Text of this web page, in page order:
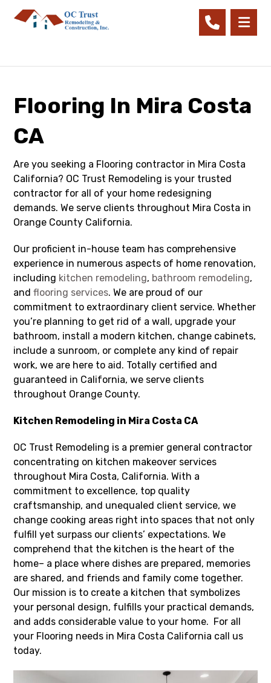
Flooring In Mira Costa
CA
Are you seeking a Flooring contractor in Mira Costa
California? OC Trust Remodeling is your trusted
contractor for all of your home redesigning
demands. We serve clients throughout Mira Costa in
Orange County California.
Our proficient in-house team has comprehensive
experience in numerous aspects of home renovation,
including kitchen remodeling, bathroom remodeling,
andflooring services. We are proud of our
commitment to extraordinary client service. Whether
you’re planning to get rid of a wall, upgrade your
bathroom, install a modern kitchen, change cabinets,
include a sunroom, or complete any kind of repair
work, we are here to aid. Totally certified and
guaranteed in California, we serve clients
throughout Orange County.
Kitchen Remodeling in Mira Costa CA
OC Trust Remodeling is a premier general contractor
concentrating on kitchen makeover services
throughout Mira Costa, California. With a
commitment to excellence, top quality
craftsmanship, and unequaled client service, we
change cooking areas right into spaces that not only
fulfill yet surpass our clients’ expectations. We
comprehend that the kitchen is the heart of the
home– a place where dishes are prepared, memories
are shared, and friends and family come together.
Our mission is to create a kitchen that symbolizes
your personal design, fulfills your practical demands,
and adds considerable value to your home. For all
your Flooring needs in Mira Costa California call us
today.